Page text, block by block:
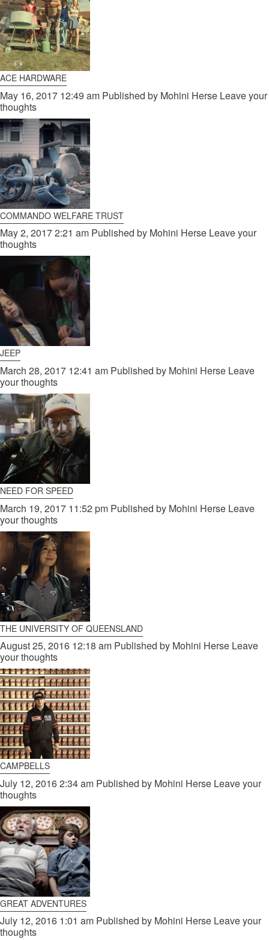
ACE HARDWARE
May 16, 2017 12:49 am Published by Mohini Herse Leave your
thoughts
COMMANDO WELFARE TRUST
May 2, 2017 2:21 am Published by Mohini Herse Leave your
thoughts
JEEP
March 28, 2017 12:41 am Published by Mohini Herse Leave
your thoughts
NEED FOR SPEED
March 19, 2017 11:52 pm Published by Mohini Herse Leave
your thoughts
THE UNIVERSITY OF QUEENSLAND
August 25, 2016 12:18 am Published by Mohini Herse Leave
your thoughts
CAMPBELLS
July 12, 2016 2:34 am Published by Mohini Herse Leave your
thoughts
GREAT ADVENTURES
July 12, 2016 1:01 am Published by Mohini Herse Leave your
thoughts